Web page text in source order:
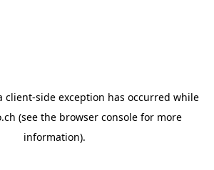
client-side exception has occurred while
(see the browser consolefor more
information).